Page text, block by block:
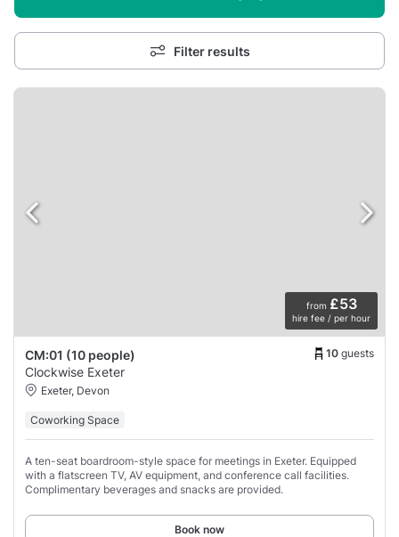
Filter results
from £53
hire fee / per hour
CM:01 (10 people) 10 guests
Clockwise Exeter
Exeter, Devon
Coworking Space
A ten-seat boardroom-style space for meetings in Exeter. Equipped
with a flatscreen TV, AV equipment, and conference call facilities.
Complimentary beverages and snacks are provided.
Book now